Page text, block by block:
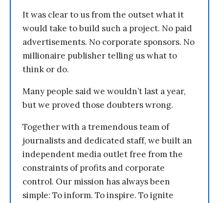
It was clear to us from the outset what it
would take to build such a project. No paid
advertisements. No corporate sponsors. No
millionaire publisher telling us what to
think or do.
Many people said we wouldn’t last a year,
but we proved those doubters wrong.
Together with a tremendous team of
journalists and dedicated staff, we built an
independent media outlet free from the
constraints of profits and corporate
control. Our mission has always been
simple: To inform. To inspire. To ignite